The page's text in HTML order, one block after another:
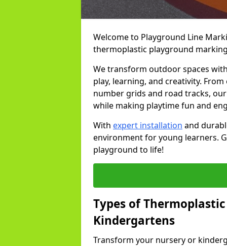
Welcome to Playground Line
thermoplastic playground
We transform outdoor spaces
play, learning, and creativity.
number grids and road tracks,
while making playtime fun and
With expert installation and
environment for young learners.
playground to life!
Types of
Kindergartens
Transform your nursery or